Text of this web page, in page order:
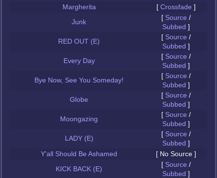
Margherita
[ Crossfade ]
Junk
[ Source /
Subbed ]
RED OUT (E)
[ Source /
Subbed ]
Every Day
[ Source /
Subbed ]
Bye Now, See You Someday!
[ Source /
Subbed ]
Globe
[ Source /
Subbed ]
Moongazing
[ Source /
Subbed ]
LADY (E)
[ Source /
Subbed ]
Y'all Should Be Ashamed
[ No Source ]
KICK BACK (E)
[ Source /
Subbed ]